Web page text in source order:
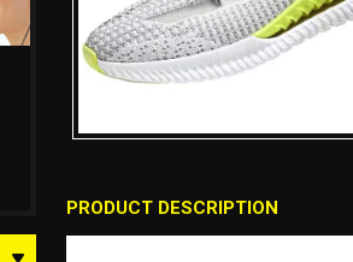
PRODUCT DESCRIPTION